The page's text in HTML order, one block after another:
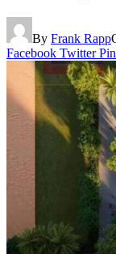
By Frank Rapp
Facebook Twitter